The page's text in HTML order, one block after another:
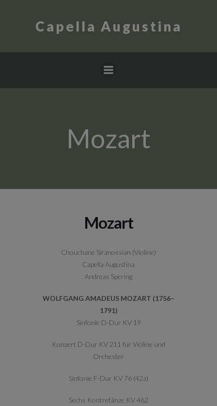
content
Capella Augustina
Mozart
Mozart
Chouchane Siranossian (Violine)
Capella Augustina
Andreas Spering
WOLFGANG AMADEUS MOZART (1756–
1791)
Sinfonie D-Dur KV 19
Konzert D-Dur KV 211 für Violine und
Orchester
Sinfonie F-Dur KV 76 (42a)
Sechs Kontretänze KV 462